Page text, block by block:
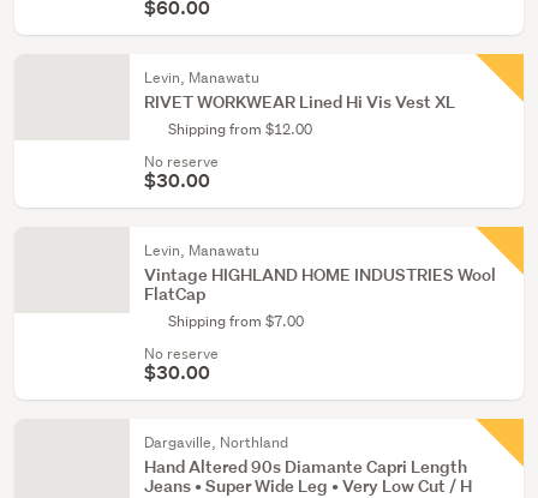
$60.00
Levin, Manawatu
RIVET WORKWEAR Lined Hi Vis Vest XL
Shipping from $12.00
No reserve
$30.00
Levin, Manawatu
Vintage HIGHLAND HOME INDUSTRIES Wool
FlatCap
Shipping from $7.00
No reserve
$30.00
Dargaville, Northland
Hand Altered 90s Diamante Capri Length
Jeans • Super Wide Leg • Very Low Cut / H